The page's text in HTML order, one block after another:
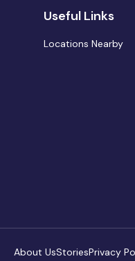
Useful Links
Locations Nearby
About UsStoriesPrivacy